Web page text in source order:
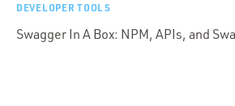
DEVELOPER TOOLS
Swagger In A Box: NPM, APIs, and